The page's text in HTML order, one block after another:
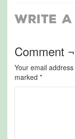
Write a
Comment ¬
Your email
marked *